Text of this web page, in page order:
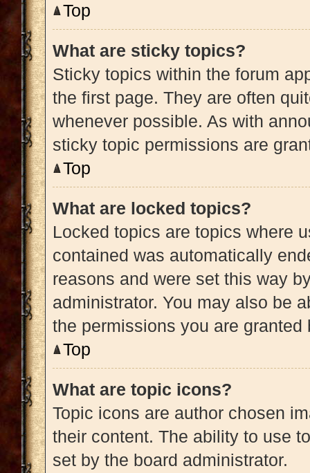
Top
What are sticky topics?
Sticky topics within the forum
the first page. They are often
whenever possible. As with
sticky topic permissions are
Top
What are locked topics?
Locked topics are topics where
contained was automatically
reasons and were set this way
administrator. You may also be
the permissions you are
Top
What are topic icons?
Topic icons are author chosen
their content. The ability to use
set by the board administrator.